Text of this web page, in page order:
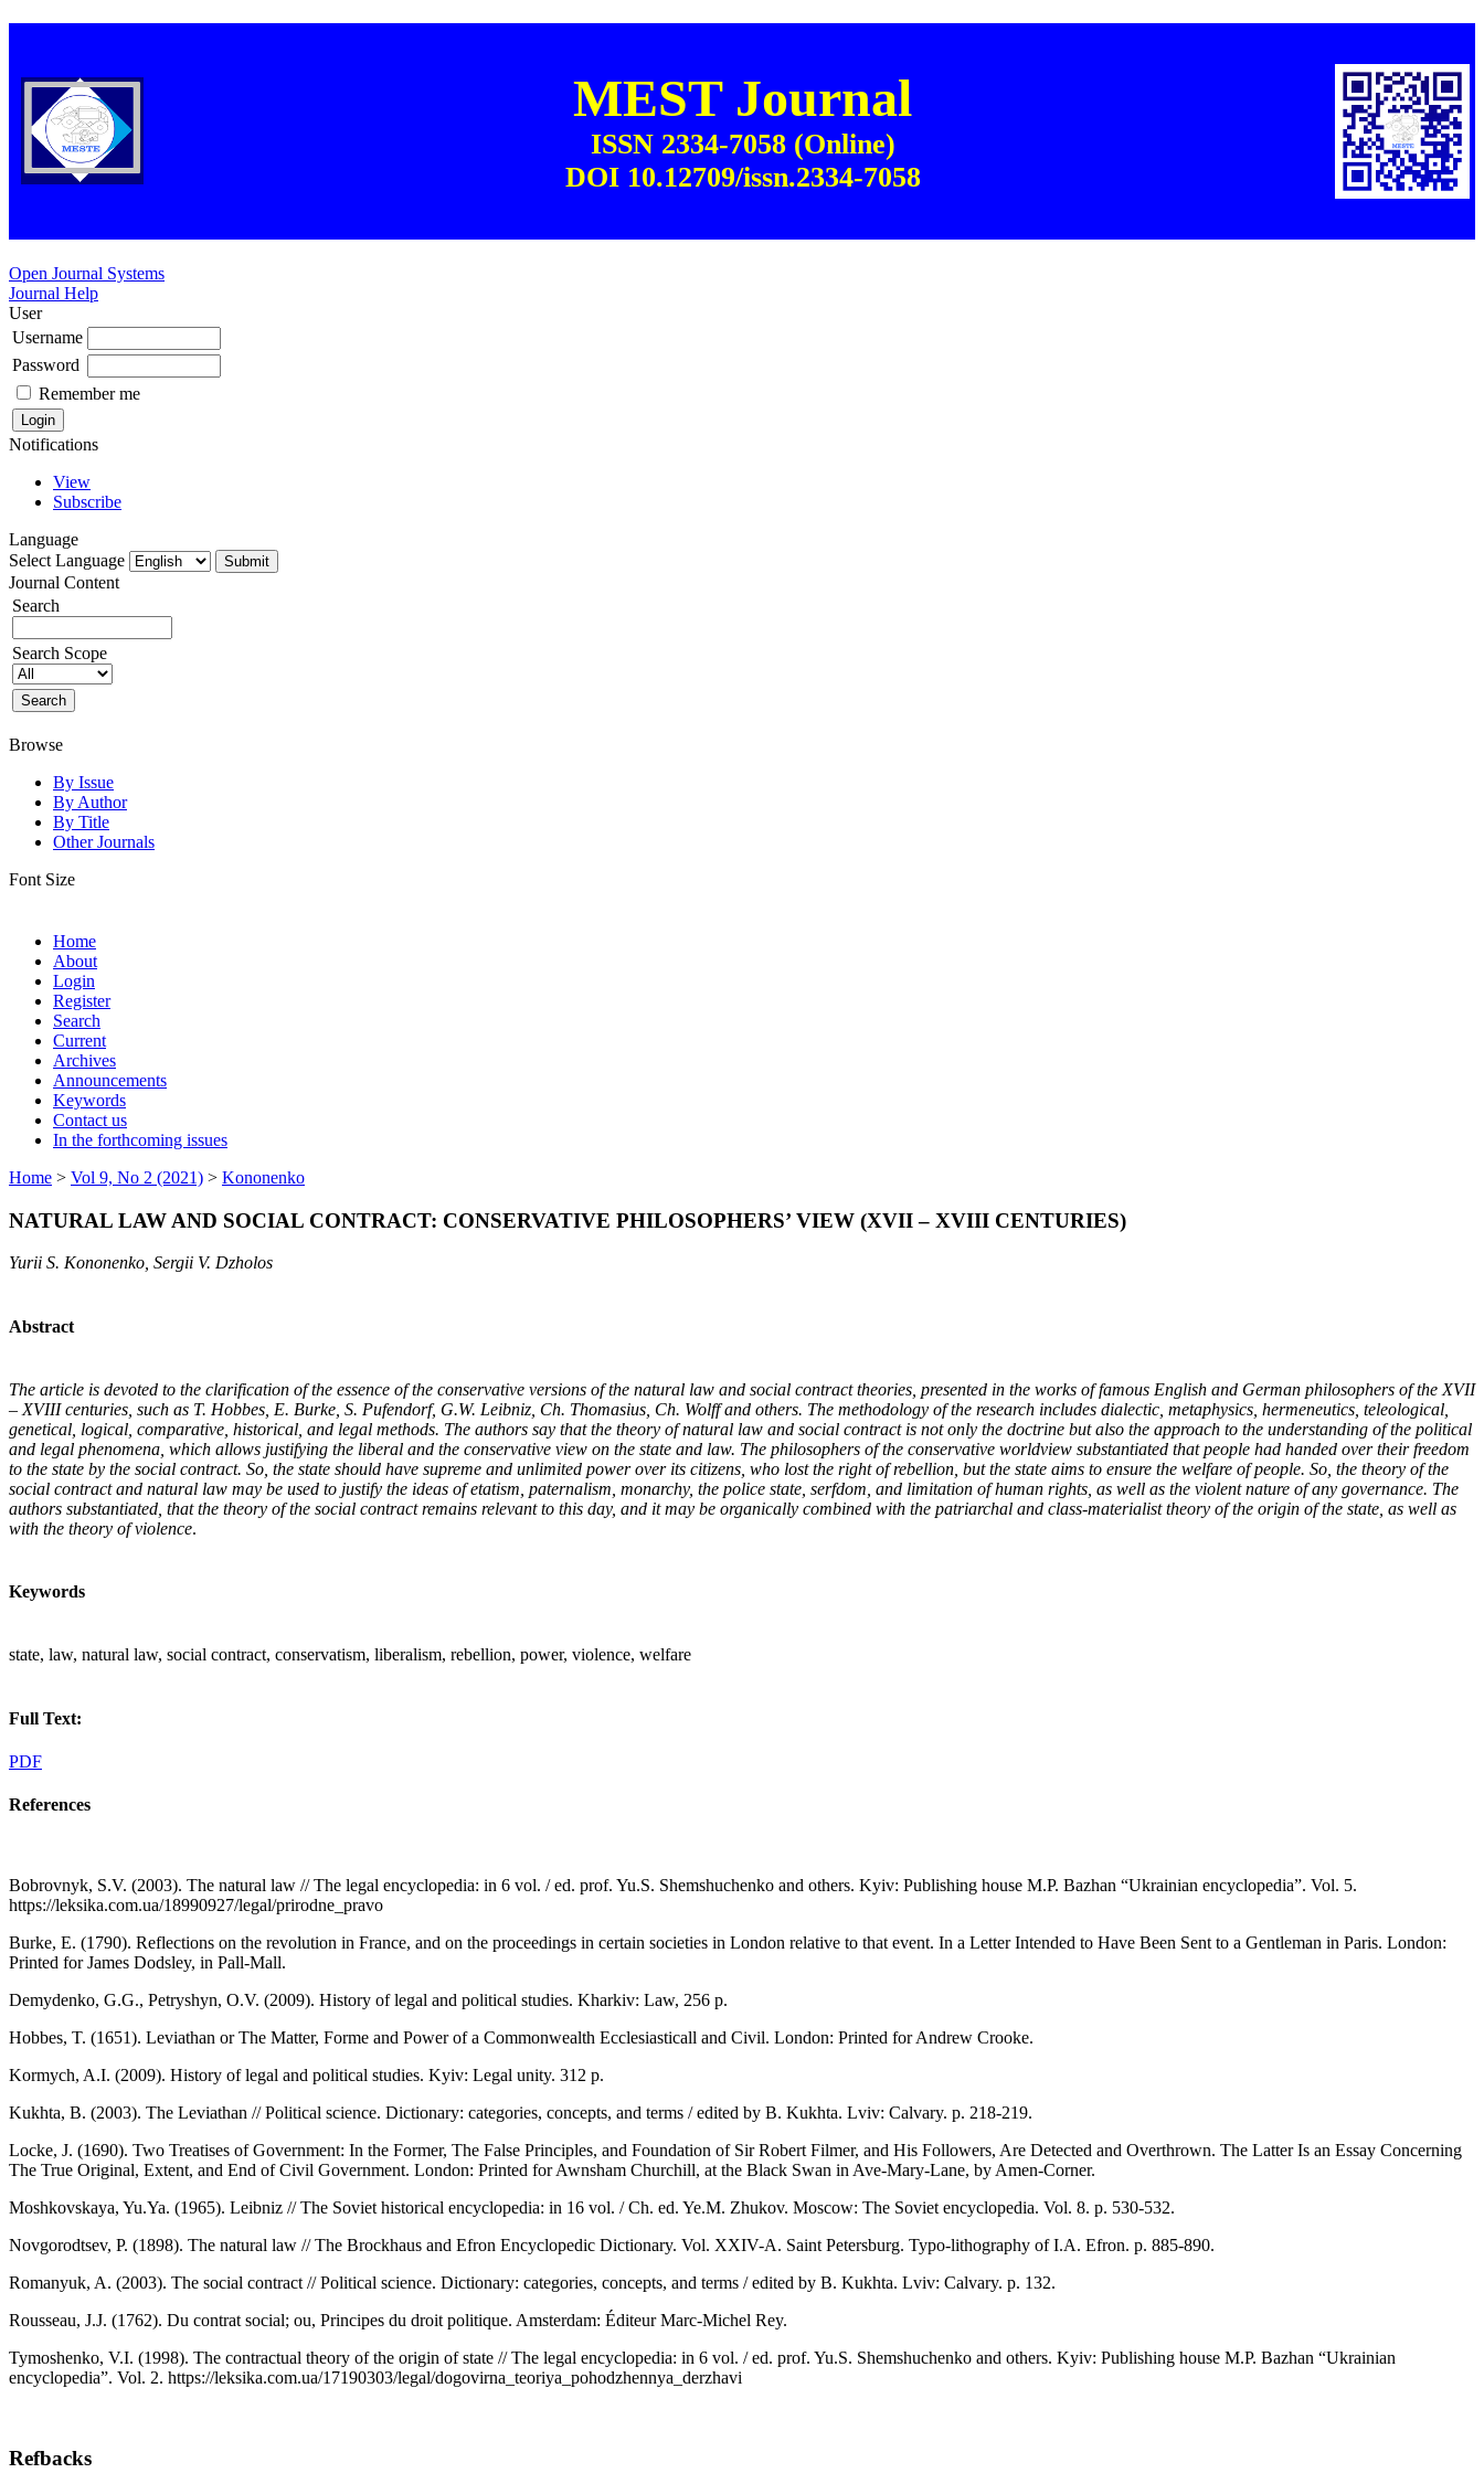
MEST Journal
ISSN 2334-7058 (Online)
DOI 10.12709/issn.2334-7058
Open Journal Systems
Journal Help
User
Username
Password
Remember me
Notifications
View
Subscribe
Language
Select Language
Journal Content
Search
Search Scope
Browse
By Issue
By Author
By Title
Other Journals
Font Size
Home
About
Login
Register
Search
Current
Archives
Announcements
Keywords
Contact us
In the forthcoming issues
Home > Vol 9, No 2 (2021) > Kononenko
NATURAL LAW AND SOCIAL CONTRACT: CONSERVATIVE PHILOSOPHERS’ VIEW (XVII – XVIII CENTURIES)
Yurii S. Kononenko, Sergii V. Dzholos
Abstract
The article is devoted to the clarification of the essence of the conservative versions of the natural law and social contract theories, presented in the works of famous English and German philosophers of the XVII
– XVIII centuries, such as T. Hobbes, E. Burke, S. Pufendorf, G.W. Leibniz, Ch. Thomasius, Ch. Wolff and others. The methodology of the research includes dialectic, metaphysics, hermeneutics, teleological,
genetical, logical, comparative, historical, and legal methods. The authors say that the theory of natural law and social contract is not only the doctrine but also the approach to the understanding of the political
and legal phenomena, which allows justifying the liberal and the conservative view on the state and law. The philosophers of the conservative worldview substantiated that people had handed over their freedom
to the state by the social contract. So, the state should have supreme and unlimited power over its citizens, who lost the right of rebellion, but the state aims to ensure the welfare of people. So, the theory of the
social contract and natural law may be used to justify the ideas of etatism, paternalism, monarchy, the police state, serfdom, and limitation of human rights, as well as the violent nature of any governance. The
authors substantiated, that the theory of the social contract remains relevant to this day, and it may be organically combined with the patriarchal and class-materialist theory of the origin of the state, as well as
with the theory of violence.
Keywords
state, law, natural law, social contract, conservatism, liberalism, rebellion, power, violence, welfare
Full Text:
PDF
References
Bobrovnyk, S.V. (2003). The natural law // The legal encyclopedia: in 6 vol. / ed. prof. Yu.S. Shemshuchenko and others. Kyiv: Publishing house M.P. Bazhan “Ukrainian encyclopedia”. Vol. 5.
https://leksika.com.ua/18990927/legal/prirodne_pravo
Burke, E. (1790). Reflections on the revolution in France, and on the proceedings in certain societies in London relative to that event. In a Letter Intended to Have Been Sent to a Gentleman in Paris. London:
Printed for James Dodsley, in Pall-Mall.
Demydenko, G.G., Petryshyn, О.V. (2009). History of legal and political studies. Kharkiv: Law, 256 p.
Hobbes, T. (1651). Leviathan or The Matter, Forme and Power of a Commonwealth Ecclesiasticall and Civil. London: Printed for Andrew Crooke.
Kormych, A.I. (2009). History of legal and political studies. Kyiv: Legal unity. 312 p.
Kukhta, B. (2003). The Leviathan // Political science. Dictionary: categories, concepts, and terms / edited by B. Kukhta. Lviv: Calvary. p. 218-219.
Locke, J. (1690). Two Treatises of Government: In the Former, The False Principles, and Foundation of Sir Robert Filmer, and His Followers, Are Detected and Overthrown. The Latter Is an Essay Concerning
The True Original, Extent, and End of Civil Government. London: Printed for Awnsham Churchill, at the Black Swan in Ave-Mary-Lane, by Amen-Corner.
Moshkovskaya, Yu.Ya. (1965). Leibniz // The Soviet historical encyclopedia: in 16 vol. / Ch. ed. Ye.M. Zhukov. Moscow: The Soviet encyclopedia. Vol. 8. p. 530-532.
Novgorodtsev, P. (1898). The natural law // The Brockhaus and Efron Encyclopedic Dictionary. Vol. XXIV-A. Saint Petersburg. Typo-lithography of I.A. Efron. p. 885-890.
Romanyuk, A. (2003). The social contract // Political science. Dictionary: categories, concepts, and terms / edited by B. Kukhta. Lviv: Calvary. p. 132.
Rousseau, J.J. (1762). Du contrat social; ou, Principes du droit politique. Amsterdam: Éditeur Marc-Michel Rey.
Tymoshenko, V.I. (1998). The contractual theory of the origin of state // The legal encyclopedia: in 6 vol. / ed. prof. Yu.S. Shemshuchenko and others. Kyiv: Publishing house M.P. Bazhan “Ukrainian
encyclopedia”. Vol. 2. https://leksika.com.ua/17190303/legal/dogovirna_teoriya_pohodzhennya_derzhavi
Refbacks